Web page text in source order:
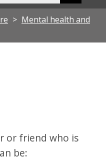
Mental health and
or friend who is
be: